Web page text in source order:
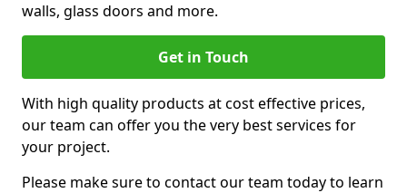
walls, glass doors and more.
Get in Touch
With high quality products at cost effective prices,
our team can offer you the very best services for
your project.
Please make sure to contact our team today to learn